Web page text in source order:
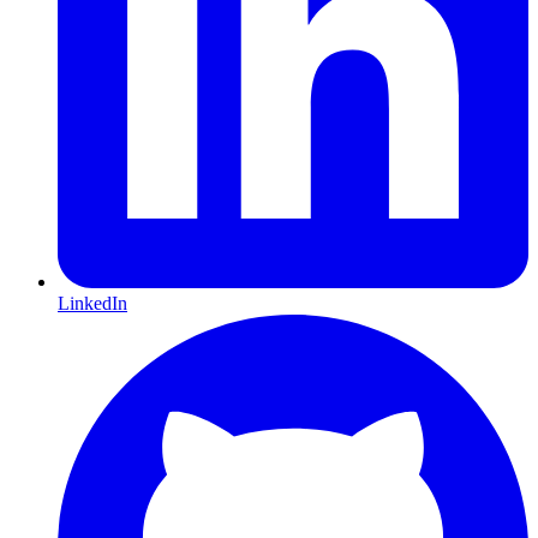
LinkedIn